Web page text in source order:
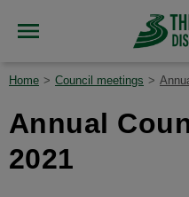
Home Council meetings
Annual
2021